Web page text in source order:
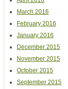
March 2016
February 2016
January 2016
December 2015
November 2015
October 2015
September 2015